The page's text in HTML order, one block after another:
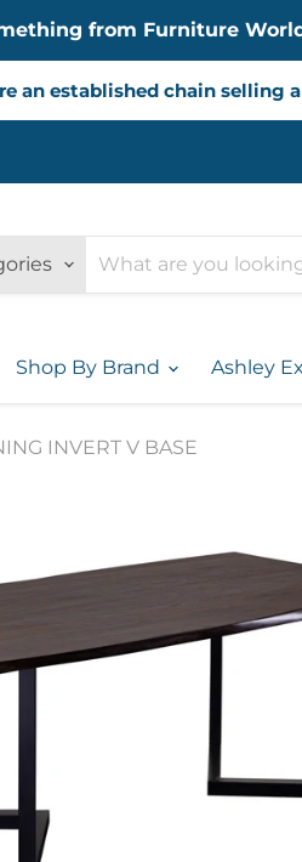
from Furniture
an established chain selling
Shop By Brand Ashley
INVERT V BASE